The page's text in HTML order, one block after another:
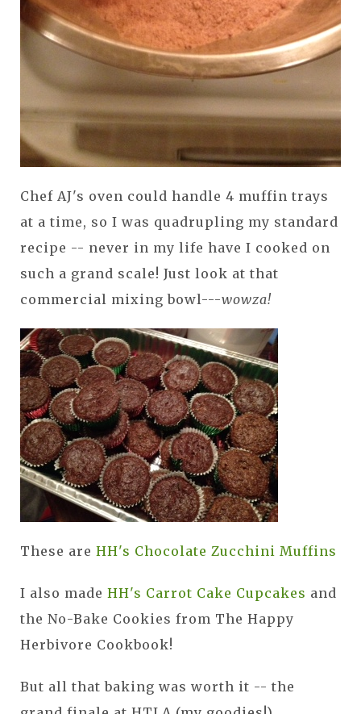
Chef AJ's oven could handle 4 muffin trays
at a time, so I was quadrupling my standard
recipe -- never in my life have I cooked on
such a grand scale! Just look at that
commercial mixing bowl---wowza!
These are HH's Chocolate Zucchini Muffins
I also made HH's Carrot Cake Cupcakes and
the No-Bake Cookies from The Happy
Herbivore Cookbook!
But all that baking was worth it -- the